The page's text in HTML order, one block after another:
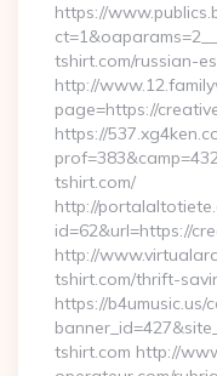
https://
tshirt.com/russian-
http://
page=https://
https://
tshirt.com/
http://
id=62&url=https://
http://
tshirt.com/thrift-
https://b4umusic.us/
tshirt.com http://